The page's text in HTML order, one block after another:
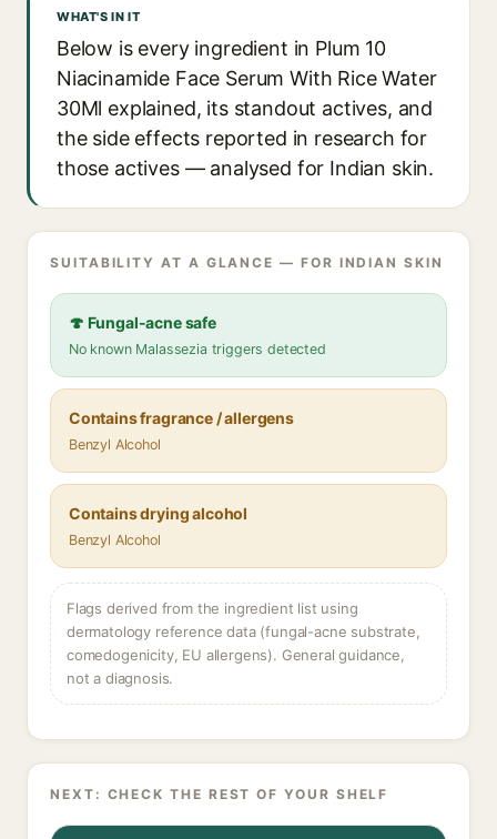
WHAT'S IN IT
Below is every ingredient in Plum 10
Niacinamide Face Serum With Rice Water
30Ml explained, its standout actives, and
the side effects reported in research for
those actives — analysed for Indian skin.
SUITABILITY AT A GLANCE — FOR INDIAN SKIN
🍄 Fungal-acne safe
No known Malassezia triggers detected
Contains fragrance / allergens
Benzyl Alcohol
Contains drying alcohol
Benzyl Alcohol
Flags derived from the ingredient list using
dermatology reference data (fungal-acne substrate,
comedogenicity, EU allergens). General guidance,
not a diagnosis.
NEXT: CHECK THE REST OF YOUR SHELF